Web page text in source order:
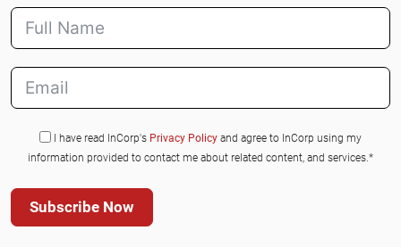
I have read InCorp's Privacy Policy and agree to InCorp using my
information provided to contact me about related content, and services.*
Subscribe Now